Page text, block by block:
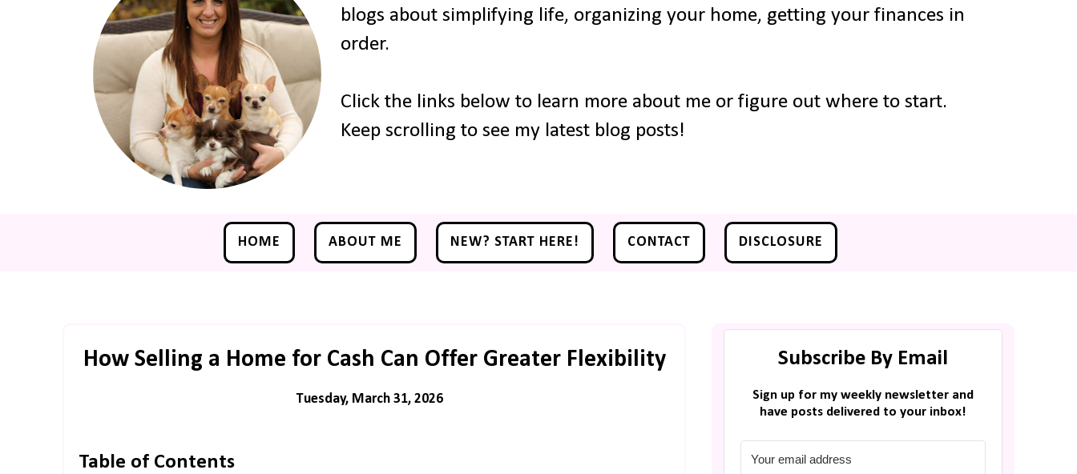
blogs about simplifying life, organizing your home, getting your finances in
order.
Click the links below to learn more about me or figure out where to start.
Keep scrolling to see my latest blog posts!
HOME ABOUT ME NEW? START HERE! CONTACT DISCLOSURE
How Selling a Home for Cash Can Offer Greater Flexibility
Tuesday, March 31, 2026
Table of Contents
Subscribe By Email
Sign up for my weekly newsletter and
have posts delivered to your inbox!